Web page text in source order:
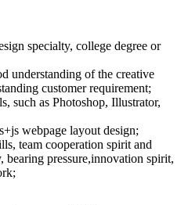
specialty, college degree or
understanding of the creative
customer requirement;
such as Photoshop, Illustrator,
webpage layout design;
team cooperation spirit and
bearing pressure,innovation spirit,